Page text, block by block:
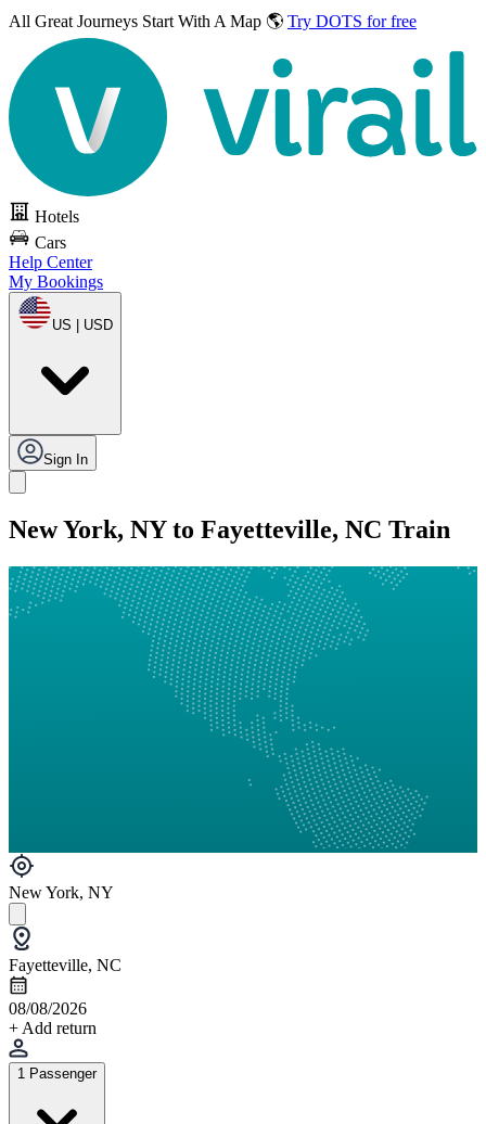
All Great Journeys Start With A Map 🌎 Try DOTS for free
Hotels
Cars
Help Center
My Bookings
US | USD
Sign In
New York, NY to Fayetteville, NC Train
New York, NY
Fayetteville, NC
08/08/2026
+ Add return
1 Passenger